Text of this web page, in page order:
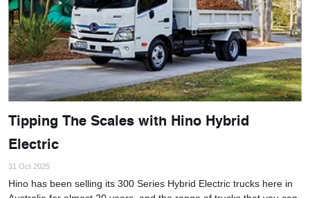
Tipping The Scales with Hino Hybrid
Electric
31 Oct 2025
Hino has been selling its 300 Series Hybrid Electric trucks here in